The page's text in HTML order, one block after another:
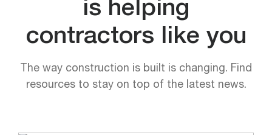
is helping
contractors like you
The way construction is built is changing. Find
resources to stay on top of the latest news.